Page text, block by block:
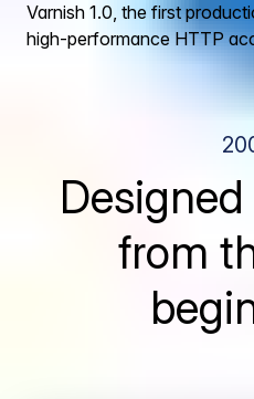
Varnish 1.0, the first
high-performance HTTP
from